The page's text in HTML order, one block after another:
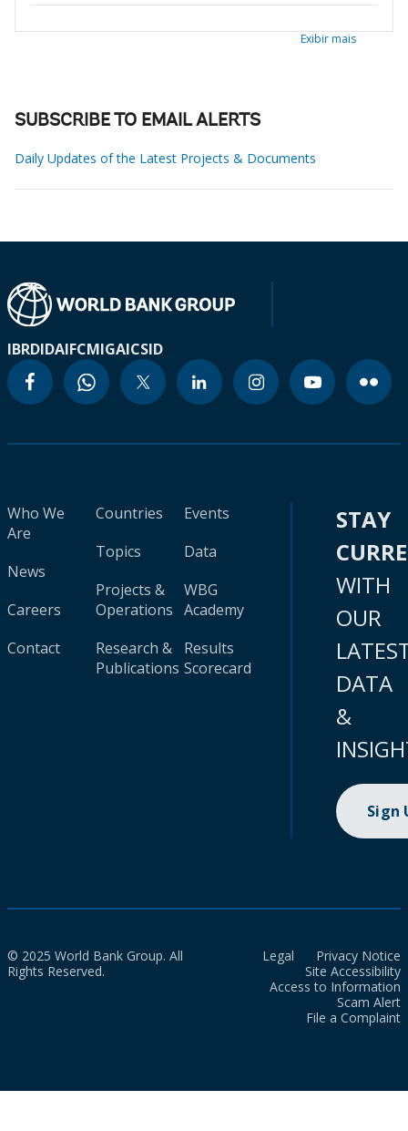
Exibir mais
SUBSCRIBE TO EMAIL ALERTS
Daily Updates of the Latest Projects & Documents
IBRDIDAIFCMIGAICSID
Who We
Are
News
Careers
Contact
Countries
Topics
Projects &
Operations
Research &
Publications
Events
Data
WBG
Academy
Results
Scorecard
STAY
WITH
OUR
DATA
&
Sign
© 2025 World Bank Group. All
Rights Reserved.
Legal
Privacy Notice
Site Accessibility
Access to Information
Scam Alert
File a Complaint